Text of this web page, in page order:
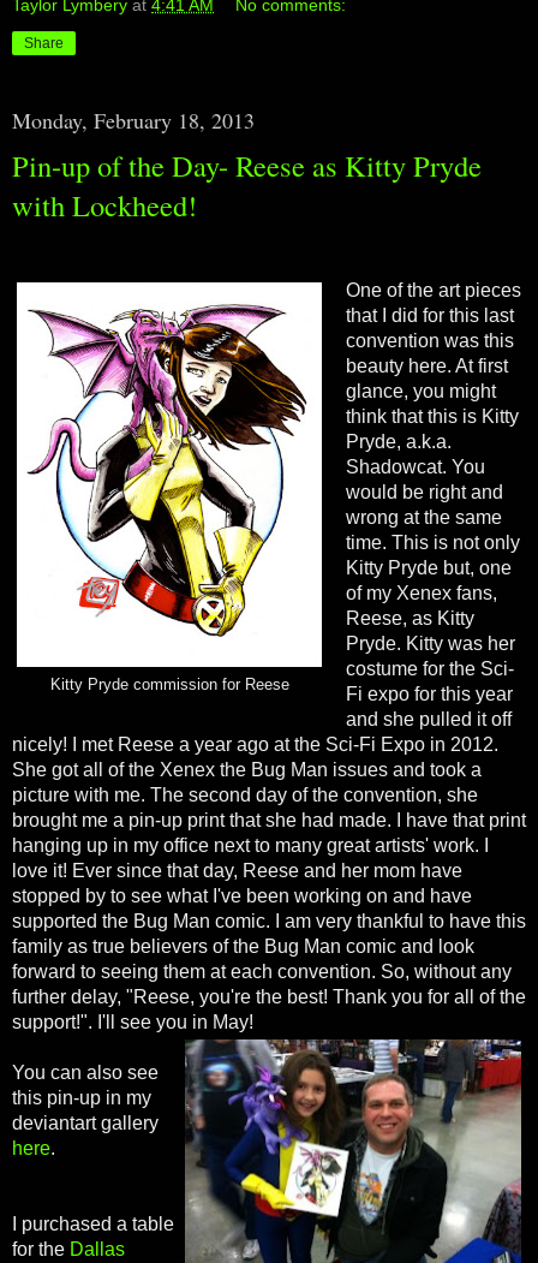
Taylor Lymbery at 4:41 AM No comments:
Share
Monday, February 18, 2013
Pin-up of the Day- Reese as Kitty Pryde
with Lockheed!
Kitty Pryde commission for Reese
One of the art pieces
that I did for this last
convention was this
beauty here. At first
glance, you might
think that this is Kitty
Pryde, a.k.a.
Shadowcat. You
would be right and
wrong at the same
time. This is not only
Kitty Pryde but, one
of my Xenex fans,
Reese, as Kitty
Pryde. Kitty was her
costume for the Sci-
Fi expo for this year
and she pulled it off
nicely! I met Reese a year ago at the Sci-Fi Expo in 2012.
She got all of the Xenex the Bug Man issues and took a
picture with me. The second day of the convention, she
brought me a pin-up print that she had made. I have that print
hanging up in my office next to many great artists' work. I
love it! Ever since that day, Reese and her mom have
stopped by to see what I've been working on and have
supported the Bug Man comic. I am very thankful to have this
family as true believers of the Bug Man comic and look
forward to seeing them at each convention. So, without any
further delay, "Reese, you're the best! Thank you for all of the
support!". I'll see you in May!
You can also see
this pin-up in my
deviantart gallery
here.
I purchased a table
for the Dallas